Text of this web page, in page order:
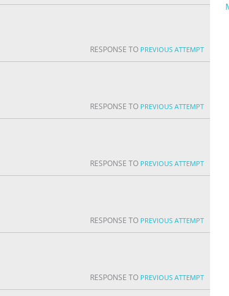
RESPONSE TO PREVIOUS ATTEMPT
RESPONSE TO PREVIOUS ATTEMPT
RESPONSE TO PREVIOUS ATTEMPT
RESPONSE TO PREVIOUS ATTEMPT
RESPONSE TO PREVIOUS ATTEMPT